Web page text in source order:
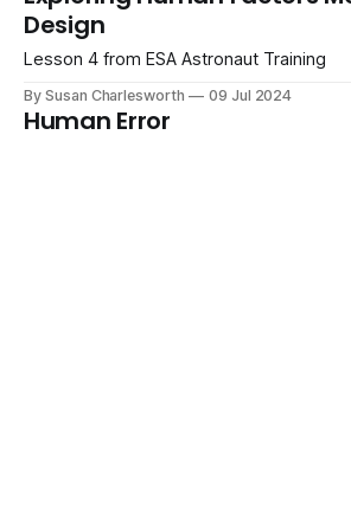
Design
Lesson 4 from ESA Astronaut Training
By Susan Charlesworth 09 Jul 2024
Human Error